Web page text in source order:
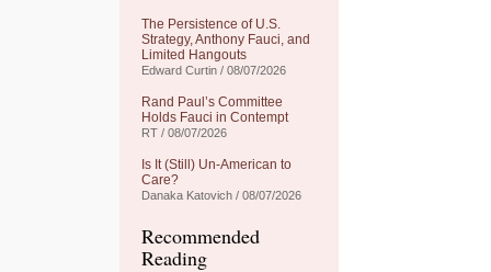
The Persistence of U.S.
Strategy, Anthony Fauci, and
Limited Hangouts
Edward Curtin / 08/07/2026
Rand Paul’s Committee
Holds Fauci in Contempt
RT / 08/07/2026
Is It (Still) Un-American to
Care?
Danaka Katovich / 08/07/2026
Recommended
Reading